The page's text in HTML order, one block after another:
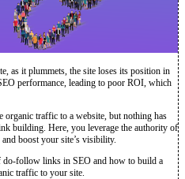
as it plummets, the site loses its position in
performance, leading to poor ROI, which
organic traffic to a website, but nothing has
building. Here, you leverage the authority of
boost your site’s visibility.
follow links in SEO and how to build a
traffic to your site.